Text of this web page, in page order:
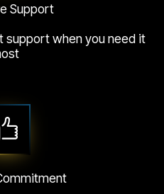
Support
support when you need it